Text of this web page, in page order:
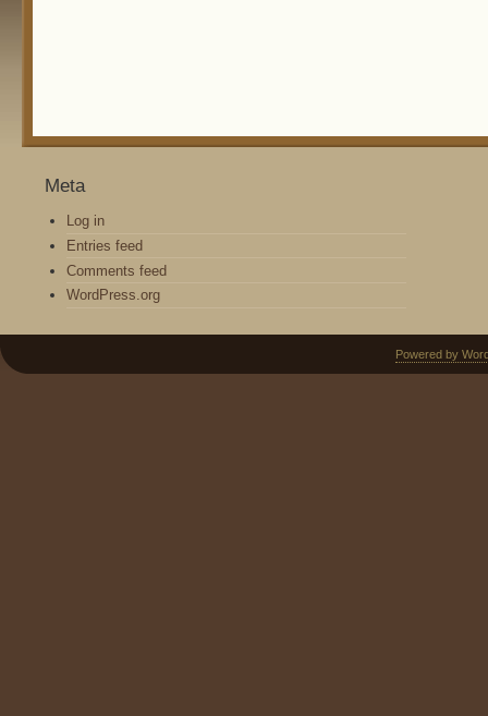
Meta
Log in
Entries feed
Comments feed
WordPress.org
Powered by